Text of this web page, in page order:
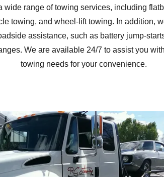
wide range of towing services, including
towing, and wheel-lift towing. In addition,
assistance, such as battery jump-
We are available 24/7 to assist you
towing needs for your convenience.